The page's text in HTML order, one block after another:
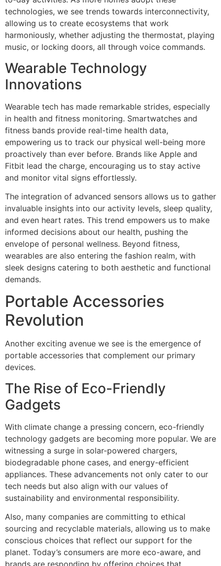
technologies, we see trends towards interconnectivity,
allowing us to create ecosystems that work
harmoniously, whether adjusting the thermostat, playing
music, or locking doors, all through voice commands.
Wearable Technology
Innovations
Wearable tech has made remarkable strides, especially
in health and fitness monitoring. Smartwatches and
fitness bands provide real-time health data,
empowering us to track our physical well-being more
proactively than ever before. Brands like Apple and
Fitbit lead the charge, encouraging us to stay active
and monitor vital signs effortlessly.
The integration of advanced sensors allows us to gather
invaluable insights into our activity levels, sleep quality,
and even heart rates. This trend empowers us to make
informed decisions about our health, pushing the
envelope of personal wellness. Beyond fitness,
wearables are also entering the fashion realm, with
sleek designs catering to both aesthetic and functional
demands.
Portable Accessories
Revolution
Another exciting avenue we see is the emergence of
portable accessories that complement our primary
devices.
The Rise of Eco-Friendly
Gadgets
With climate change a pressing concern, eco-friendly
technology gadgets are becoming more popular. We are
witnessing a surge in solar-powered chargers,
biodegradable phone cases, and energy-efficient
appliances. These advancements not only cater to our
tech needs but also align with our values of
sustainability and environmental responsibility.
Also, many companies are committing to ethical
sourcing and recyclable materials, allowing us to make
conscious choices that reflect our support for the
planet. Today’s consumers are more eco-aware, and